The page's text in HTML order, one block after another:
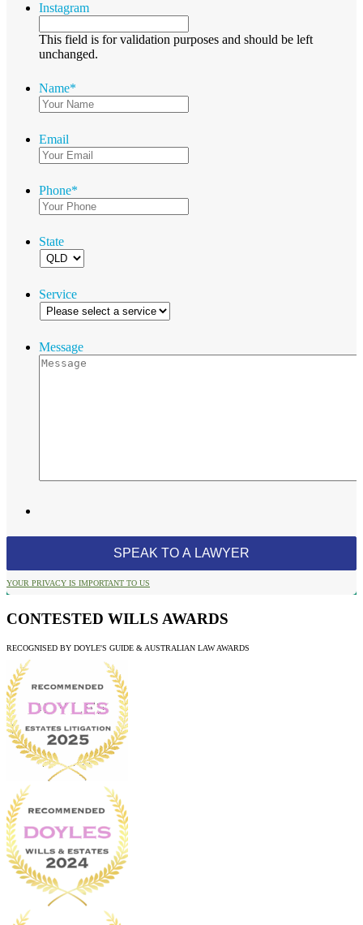
Instagram
This field is for validation purposes and should be left
unchanged.
Name*
Email
Phone*
State
Service
Message
YOUR PRIVACY IS IMPORTANT TO US
CONTESTED WILLS AWARDS
RECOGNISED BY DOYLE'S GUIDE & AUSTRALIAN LAW AWARDS